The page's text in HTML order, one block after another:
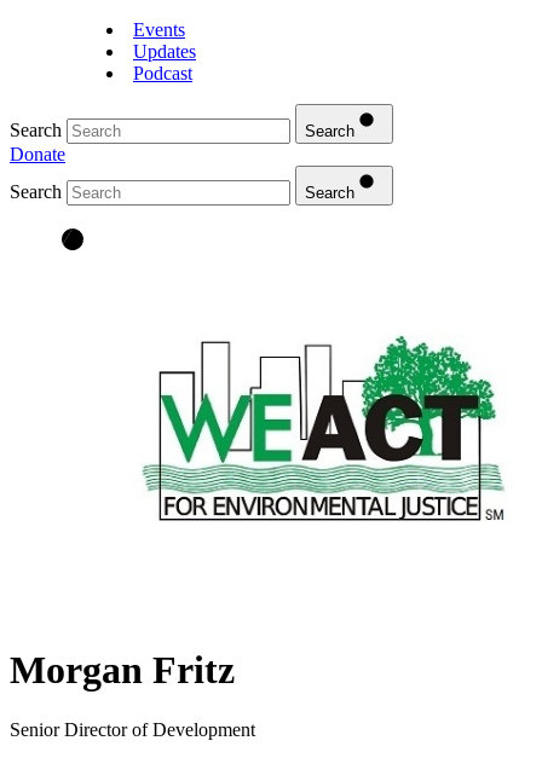
Events
Updates
Podcast
Search Search
Donate
Search
Search
Morgan Fritz
Senior Director of Development